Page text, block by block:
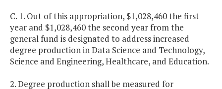
C. 1. Out of this appropriation, $1,028,460 the first
year and $1,028,460 the second year from the
general fund is designated to address increased
degree production in Data Science and Technology,
Science and Engineering, Healthcare, and Education.
2. Degree production shall be measured for